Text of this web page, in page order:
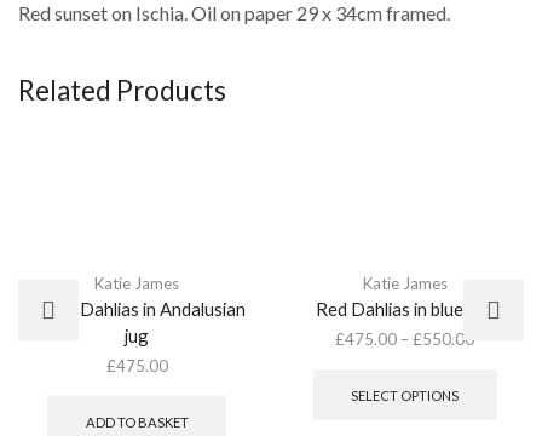
Red sunset on Ischia. Oil on paper 29 x 34cm framed.
Related Products
Katie James
Mixed Dahlias in Andalusian
jug
£475.00
ADD TO BASKET
Katie James
Red Dahlias in blue pot
£475.00 –£550.00
SELECT OPTIONS